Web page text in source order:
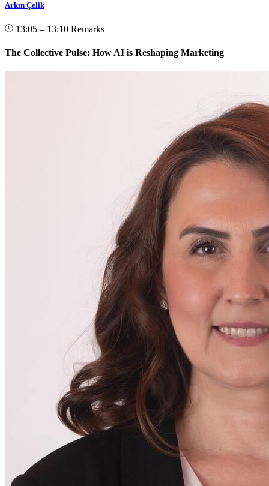
Arkın Çelik
13:05 – 13:10 Remarks
The Collective Pulse: How AI is Reshaping Marketing